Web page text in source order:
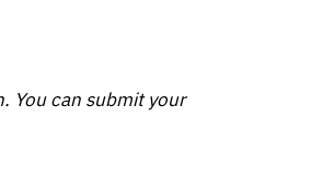
You can submit your